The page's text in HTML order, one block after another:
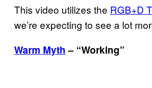
This video utilizes the RGB+D
we’re expecting to see a lot
Warm Myth– “Working”